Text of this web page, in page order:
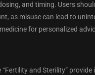
and timing. Users
as misuse can lead to
for personalized
and Sterility”